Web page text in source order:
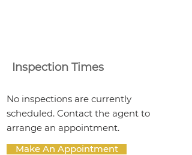
Inspection Times
No inspections are currently
scheduled. Contact the agent to
arrange an appointment.
Make An Appointment